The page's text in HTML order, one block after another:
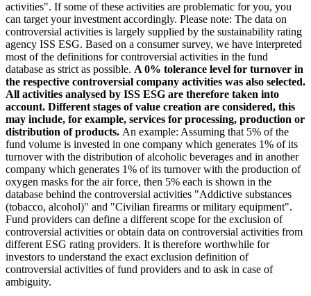
activities". If some of these activities are problematic for you, you
can target your investment accordingly. Please note: The data on
controversial activities is largely supplied by the sustainability rating
agency ISS ESG. Based on a consumer survey, we have interpreted
most of the definitions for controversial activities in the fund
database as strict as possible. A 0% tolerance level for turnover in
the respective controversial company activities was also selected.
All activities analysed by ISS ESG are therefore taken into
account. Different stages of value creation are considered, this
may include, for example, services for processing, production or
distribution of products. An example: Assuming that 5% of the
fund volume is invested in one company which generates 1% of its
turnover with the distribution of alcoholic beverages and in another
company which generates 1% of its turnover with the production of
oxygen masks for the air force, then 5% each is shown in the
database behind the controversial activities "Addictive substances
(tobacco, alcohol)" and "Civilian firearms or military equipment".
Fund providers can define a different scope for the exclusion of
controversial activities or obtain data on controversial activities from
different ESG rating providers. It is therefore worthwhile for
investors to understand the exact exclusion definition of
controversial activities of fund providers and to ask in case of
ambiguity.